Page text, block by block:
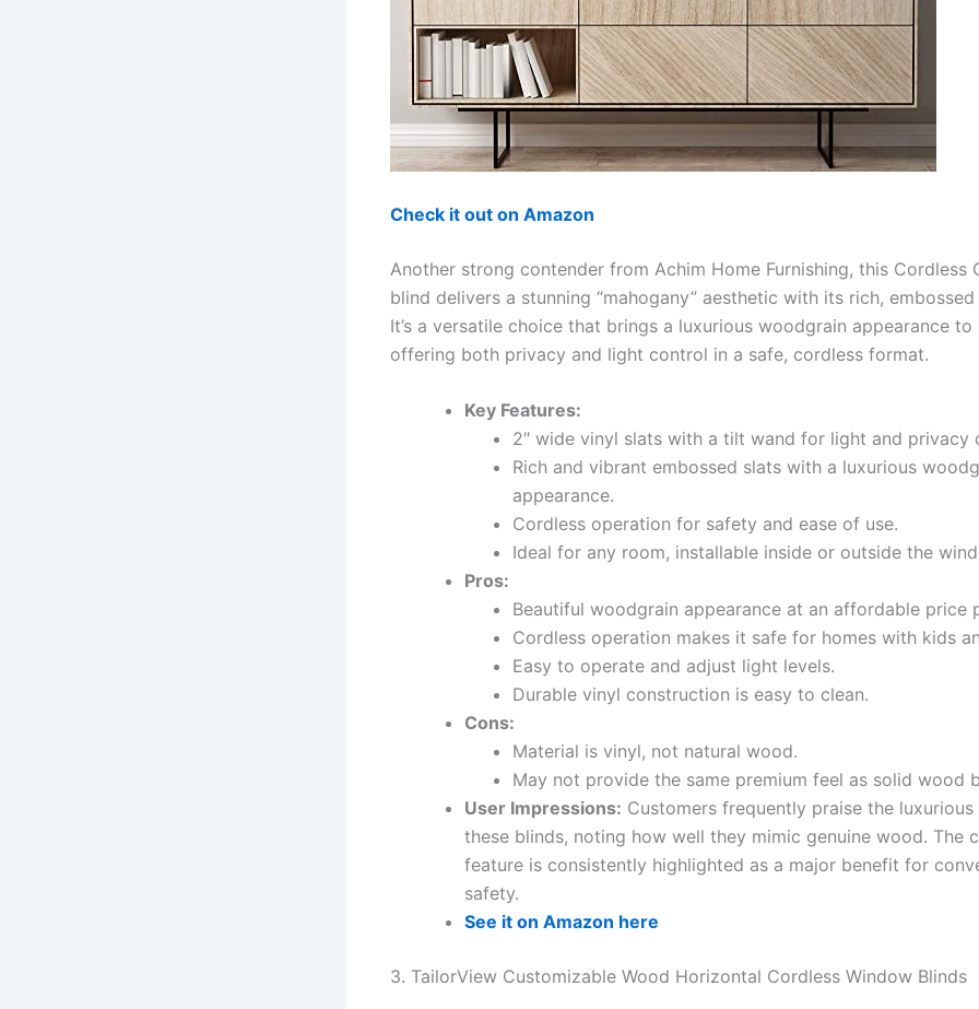
Check it out on Amazon
Another strong contender from Achim Home Furnishing, this Cordless
blind delivers a stunning “mahogany” aesthetic with its rich,
It’s a versatile choice that brings a luxurious woodgrain appearance to
offering both privacy and light control in a safe, cordless format.
Key Features:
2″ wide vinyl slats with a tilt wand for light and privacy
Rich and vibrant embossed slats with a luxurious
appearance.
Cordless operation for safety and ease of use.
Ideal for any room, installable inside or outside the
Pros:
Beautiful woodgrain appearance at an affordable price
Cordless operation makes it safe for homes with kids
Easy to operate and adjust light levels.
Durable vinyl construction is easy to clean.
Cons:
Material is vinyl, not natural wood.
May not provide the same premium feel as solid wood
User Impressions: Customers frequently praise the
these blinds, noting how well they mimic genuine wood. The
feature is consistently highlighted as a major benefit for
safety.
See it on Amazon here
3. TailorView Customizable Wood Horizontal Cordless Window Blinds